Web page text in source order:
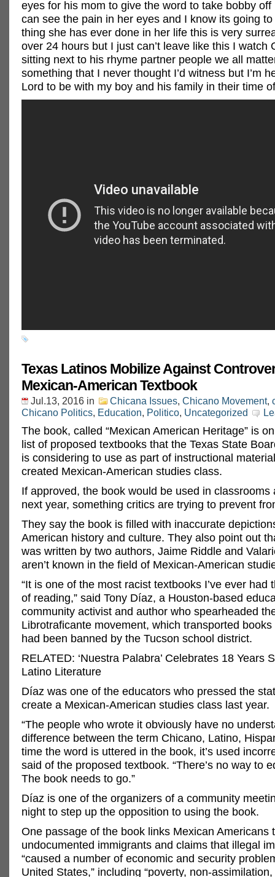
eyes for his mom to give the word to take bobby off
can see the pain in her eyes and I know its going
thing she has ever done in her life this is very
over 24 hours but I just can’t leave like this I watch
sitting next to his rhyme partner people we all
something that I never thought I’d witness but I’m
Lord to be with my boy and his family in their time
Texas Latinos Mobilize Against
Mexican-American Textbook
Jul.13, 2016 in Chicana Issues, Chicano Movement,
Chicano Politics, Education, Politico, Uncategorized
The book, called “Mexican American Heritage” is
list of proposed textbooks that the Texas State
is considering to use as part of instructional
created Mexican-American studies class.
If approved, the book would be used in classrooms
next year, something critics are trying to prevent
They say the book is filled with inaccurate
American history and culture. They also point out
was written by two authors, Jaime Riddle and
aren’t known in the field of Mexican-American
“It is one of the most racist textbooks I’ve ever had
of reading,” said Tony Díaz, a Houston-based
community activist and author who spearheaded
Librotraficante movement, which transported
had been banned by the Tucson school district.
RELATED: ‘Nuestra Palabra’ Celebrates 18 Years
Latino Literature
Díaz was one of the educators who pressed the
create a Mexican-American studies class last year.
“The people who wrote it obviously have no
difference between the term Chicano, Latino,
time the word is uttered in the book, it’s used
said of the proposed textbook. “There’s no way to
The book needs to go.”
Díaz is one of the organizers of a community
night to step up the opposition to using the book.
One passage of the book links Mexican Americans
undocumented immigrants and claims that illegal
“caused a number of economic and security
United States,” including “poverty, non-